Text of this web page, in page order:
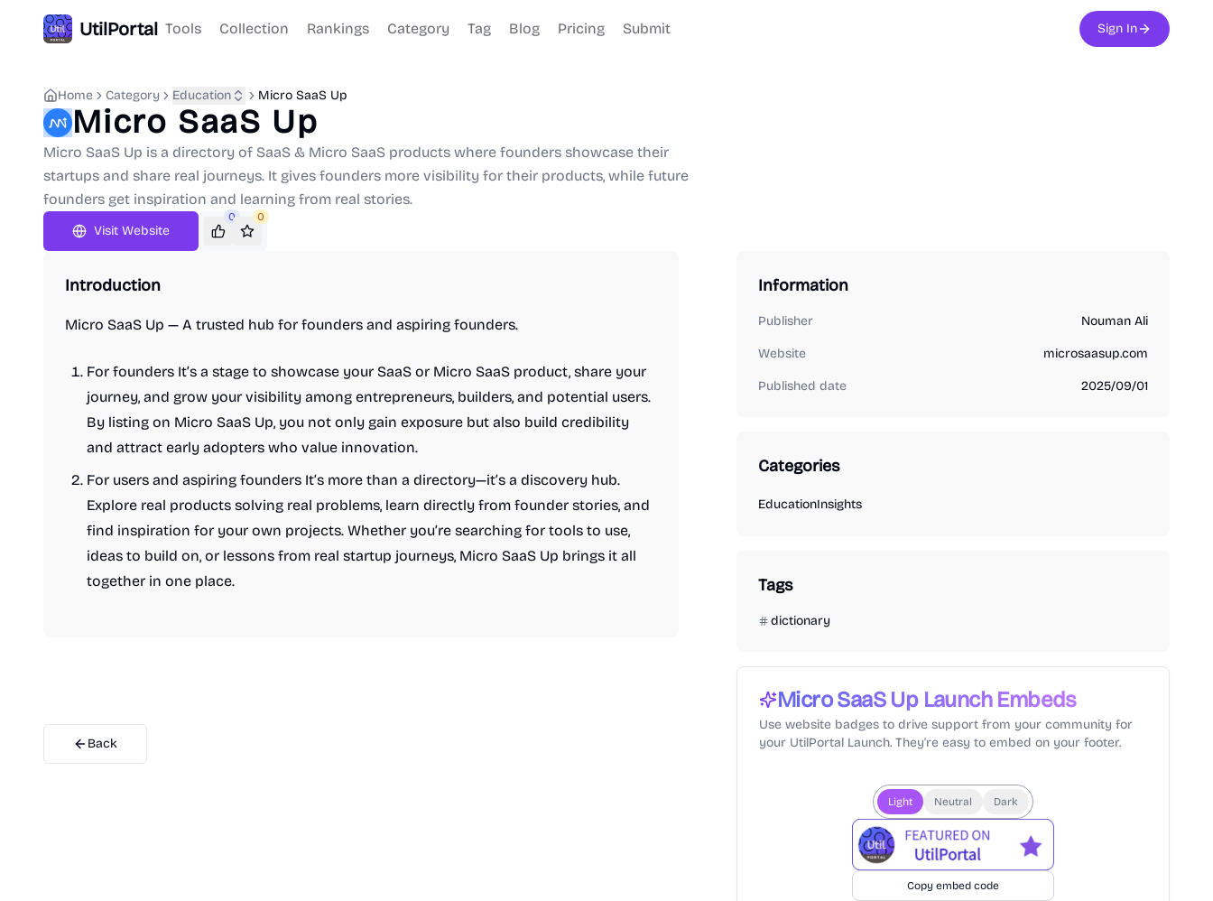
UtilPortal Tools Collection Rankings Category Tag Blog Pricing Submit Sign In
Home Category Education Micro SaaS Up
Micro SaaS Up
Micro SaaS Up is a directory of SaaS & Micro SaaS products where founders showcase their
startups and share real journeys. It gives founders more visibility for their products, while future
founders get inspiration and learning from real stories.
Visit Website
0 0
Introduction
Micro SaaS Up — A trusted hub for founders and aspiring founders.
For founders It’s a stage to showcase your SaaS or Micro SaaS product, share your
journey, and grow your visibility among entrepreneurs, builders, and potential users.
By listing on Micro SaaS Up, you not only gain exposure but also build credibility
and attract early adopters who value innovation.
For users and aspiring founders It’s more than a directory—it’s a discovery hub.
Explore real products solving real problems, learn directly from founder stories, and
find inspiration for your own projects. Whether you’re searching for tools to use,
ideas to build on, or lessons from real startup journeys, Micro SaaS Up brings it all
together in one place.
Back
Information
Publisher Nouman Ali
Website microsaasup.com
Published date 2025/09/01
Categories
EducationInsights
Tags
dictionary
Micro SaaS UpLaunch Embeds
Use website badges to drive support from your community for
your UtilPortal Launch. They're easy to embed on your footer.
Light Neutral Dark
Copy embed code